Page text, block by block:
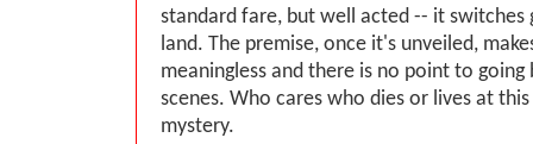
standard fare, but well acted -- it switches
land. The premise, once it's unveiled,
meaningless and there is no point to
scenes. Who cares who dies or lives at
mystery.